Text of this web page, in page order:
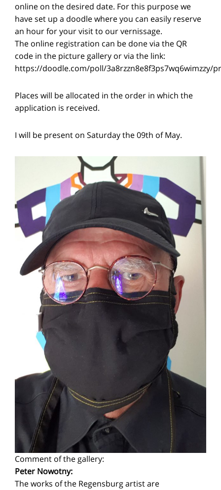
online on the desired date. For this purpose we
have set up a doodle where you can easily reserve
an hour for your visit to our vernissage.
The online registration can be done via the QR
code in the picture gallery or via the link:
https://doodle.com/poll/3a8rzzn8e8f3ps7wq6wimzzy/
Places will be allocated in the order in which the
application is received.
I will be present on Saturday the 09th of May.
Comment of the gallery:
Peter Nowotny:
The works of the Regensburg artist are